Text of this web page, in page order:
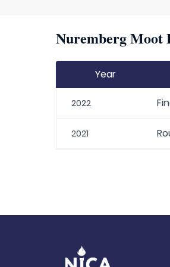
Nuremberg Moot
Year
2022
2021